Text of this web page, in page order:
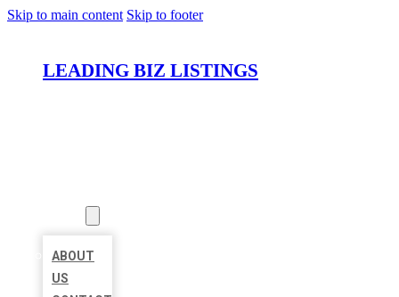
Skip to main content Skip to footer
LEADING BIZ LISTINGS
ABOUT
US